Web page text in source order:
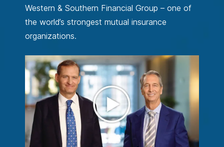
Western & Southern Financial Group – one of
the world’s strongest mutual insurance
organizations.